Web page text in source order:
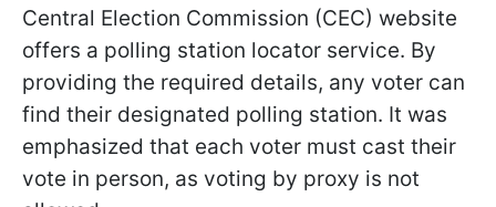
Central Election Commission (CEC) website
offers a polling station locator service. By
providing the required details, any voter can
find their designated polling station. It was
emphasized that each voter must cast their
vote in person, as voting by proxy is not